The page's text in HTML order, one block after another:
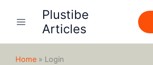
Plustibe
Articles
Home » Login